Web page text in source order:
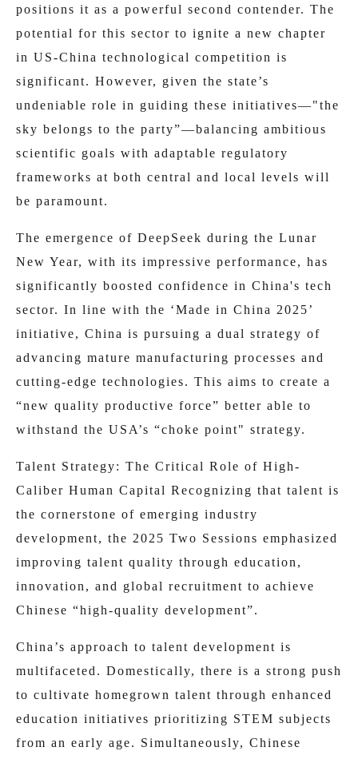
positions it as a powerful second contender. The
potential for this sector to ignite a new chapter
in US-China technological competition is
significant. However, given the state’s
undeniable role in guiding these initiatives—"the
sky belongs to the party”—balancing ambitious
scientific goals with adaptable regulatory
frameworks at both central and local levels will
be paramount.
The emergence of DeepSeek during the Lunar
New Year, with its impressive performance, has
significantly boosted confidence in China's tech
sector. In line with the ‘Made in China 2025’
initiative, China is pursuing a dual strategy of
advancing mature manufacturing processes and
cutting-edge technologies. This aims to create a
“new quality productive force” better able to
withstand the USA’s “choke point" strategy.
Talent Strategy: The Critical Role of High-
Caliber Human Capital Recognizing that talent is
the cornerstone of emerging industry
development, the 2025 Two Sessions emphasized
improving talent quality through education,
innovation, and global recruitment to achieve
Chinese “high-quality development”.
China’s approach to talent development is
multifaceted. Domestically, there is a strong push
to cultivate homegrown talent through enhanced
education initiatives prioritizing STEM subjects
from an early age. Simultaneously, Chinese